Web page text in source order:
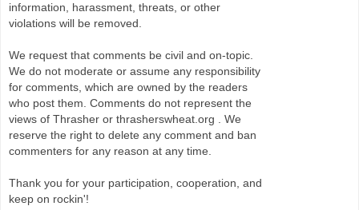
information, harassment, threats, or other
violations will be removed.
We request that comments be civil and on-topic.
We do not moderate or assume any responsibility
for comments, which are owned by the readers
who post them. Comments do not represent the
views of Thrasher or thrasherswheat.org . We
reserve the right to delete any comment and ban
commenters for any reason at any time.
Thank you for your participation, cooperation, and
keep on rockin'!